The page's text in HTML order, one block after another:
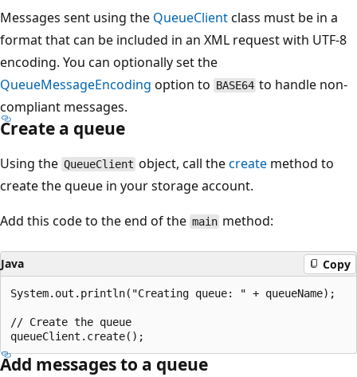
Messages sent using the QueueClientclass must be in a
format that can be included in an XML request with UTF-8
encoding. You can optionally set the
QueueMessageEncoding option to BASE64 to handle non-
compliant messages.
Create a queue
Using the QueueClient object, call thecreate method to
create the queue in your storage account.
Add this code to the end of the main method:
Java Copy
System.out.println("Creating queue: " + queueName);
// Create the queue
Add messages to a queue